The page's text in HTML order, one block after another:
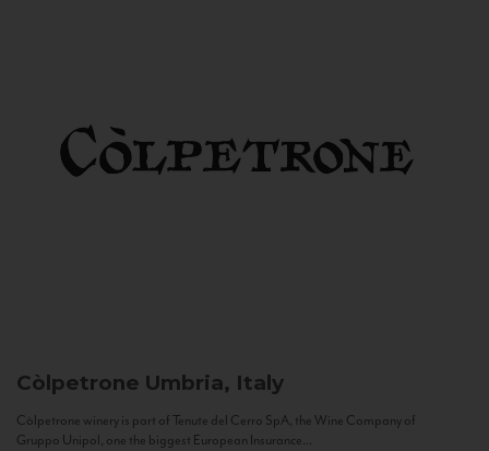
Còlpetrone Umbria, Italy
Còlpetrone winery is part of Tenute del Cerro SpA, the Wine Company of
Gruppo Unipol, one the biggest European Insurance...